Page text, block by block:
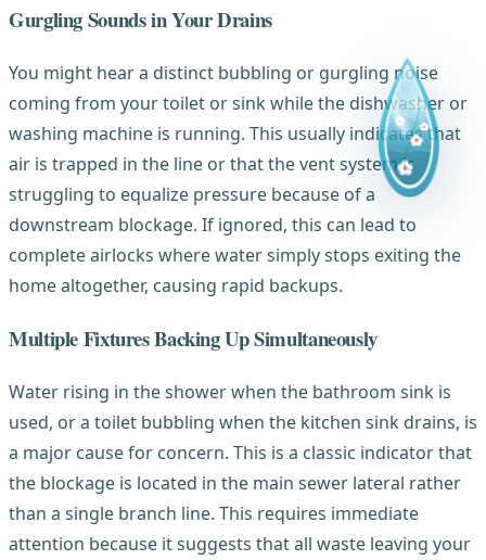
Gurgling Sounds in Your Drains
You might hear a distinct bubbling or gurgling noise
coming from your toilet or sink while the dishwasher or
washing machine is running. This usually indicates that
air is trapped in the line or that the vent system is
struggling to equalize pressure because of a
downstream blockage. If ignored, this can lead to
complete airlocks where water simply stops exiting the
home altogether, causing rapid backups.
Multiple Fixtures Backing Up Simultaneously
Water rising in the shower when the bathroom sink is
used, or a toilet bubbling when the kitchen sink drains, is
a major cause for concern. This is a classic indicator that
the blockage is located in the main sewer lateral rather
than a single branch line. This requires immediate
attention because it suggests that all waste leaving your